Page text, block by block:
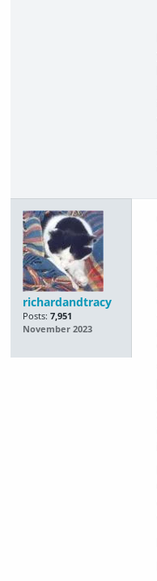
richardandtracy
Posts: 7,951
November 2023